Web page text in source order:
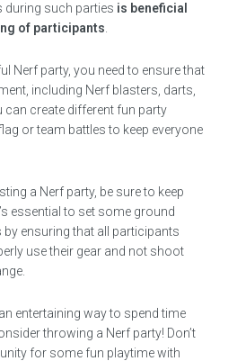
during such parties is beneficial
of participants
Nerf party, you need to ensure that
including Nerf blasters, darts,
can create different fun party
or team battles to keep everyone
a Nerf party, be sure to keep
essential to set some ground
ensuring that all participants
use their gear and not shoot
entertaining way to spend time
throwing a Nerf party! Don’t
for some fun playtime with